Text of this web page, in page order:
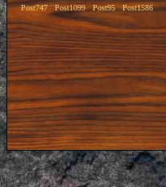
Post747 Post1099 Post95 Post1586